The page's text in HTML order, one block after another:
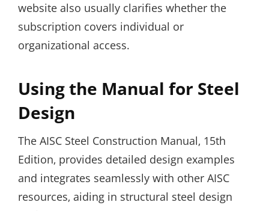
website also usually clarifies whether the
subscription covers individual or
organizational access.
Using the Manual for Steel
Design
The AISC Steel Construction Manual‚ 15th
Edition‚ provides detailed design examples
and integrates seamlessly with other AISC
resources‚ aiding in structural steel design